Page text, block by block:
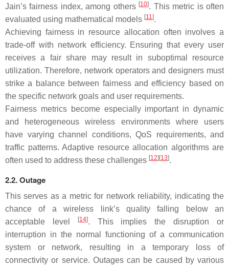
Jain’s fairness index, among others [10]. This metric is often
evaluated using mathematical models [11].
Achieving fairness in resource allocation often involves a
trade-off with network efficiency. Ensuring that every user
receives a fair share may result in suboptimal resource
utilization. Therefore, network operators and designers must
strike a balance between fairness and efficiency based on
the specific network goals and user requirements.
Fairness metrics become especially important in dynamic
and heterogeneous wireless environments where users
have varying channel conditions, QoS requirements, and
traffic patterns. Adaptive resource allocation algorithms are
often used to address these challenges [12][13].
2.2. Outage
This serves as a metric for network reliability, indicating the
chance of a wireless link’s quality falling below an
acceptable level
[14]. This implies the disruption or
interruption in the normal functioning of a communication
system or network, resulting in a temporary loss of
connectivity or service. Outages can be caused by various